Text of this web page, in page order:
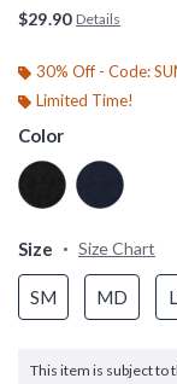
$29.90 Details
30% Off - Code:
Limited Time!
Color
Size Size Chart
SM MD
This item is subject